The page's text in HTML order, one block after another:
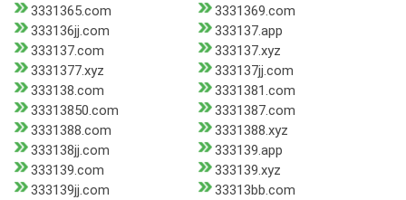
3331365.com
3331369.com
333136jj.com
333137.app
333137.com
333137.xyz
3331377.xyz
333137jj.com
333138.com
3331381.com
33313850.com
3331387.com
3331388.com
3331388.xyz
333138jj.com
333139.app
333139.com
333139.xyz
333139jj.com
33313bb.com